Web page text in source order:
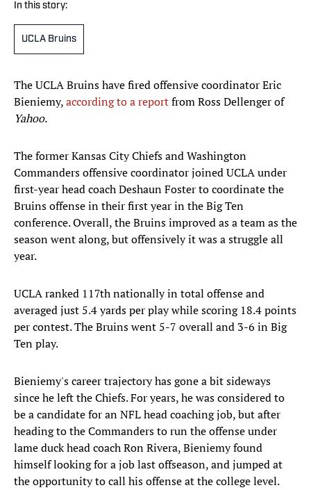
In this story:
UCLA Bruins
The UCLA Bruins have fired offensive coordinator Eric
Bieniemy,according to a reportfrom Ross Dellenger of
Yahoo.
The former Kansas City Chiefs and Washington
Commanders offensive coordinator joined UCLA under
first-year head coach Deshaun Foster to coordinate the
Bruins offense in their first year in the Big Ten
conference. Overall, the Bruins improved as a team as the
season went along, but offensively it was a struggle all
year.
UCLA ranked 117th nationally in total offense and
averaged just 5.4 yards per play while scoring 18.4 points
per contest. The Bruins went 5-7 overall and 3-6 in Big
Ten play.
Bieniemy's career trajectory has gone a bit sideways
since he left the Chiefs. For years, he was considered to
be a candidate for an NFL head coaching job, but after
heading to the Commanders to run the offense under
lame duck head coach Ron Rivera, Bieniemy found
himself looking for a job last offseason, and jumped at
the opportunity to call his offense at the college level.